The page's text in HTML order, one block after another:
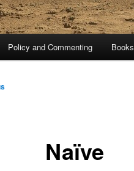
Policy and Commenting Books
Naïve